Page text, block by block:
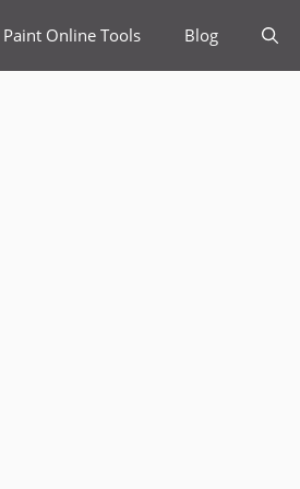
Paint Online Tools Blog